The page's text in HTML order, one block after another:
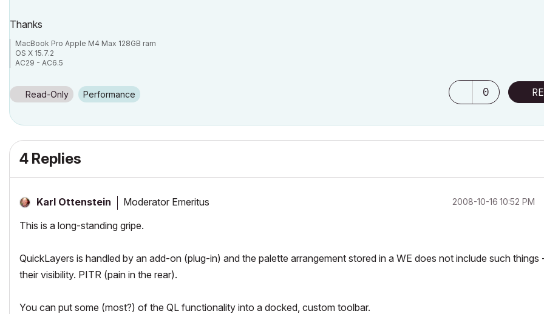
Thanks
MacBook Pro Apple M4 Max 128GB ram
OS X 15.7.2
AC29 - AC6.5
Read-Only Performance 0
4 Replies
Karl Ottenstein Moderator Emeritus ‎2008-10-16 10:52 PM
This is a long-standing gripe.
QuickLayers is handled by an add-on (plug-in) and the palette arrangement stored in a WE does not include such things
their visibility. PITR (pain in the rear).
You can put some (most?) of the QL functionality into a docked, custom toolbar.